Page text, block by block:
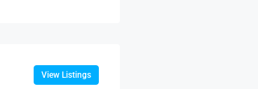
View Listings